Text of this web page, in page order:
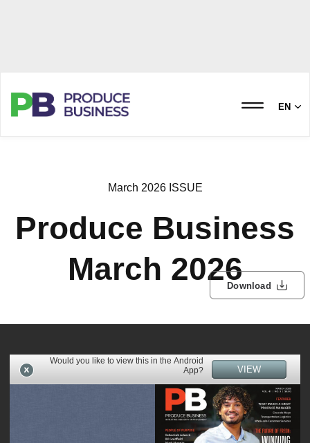
EN
March 2026 ISSUE
Produce Business
March 2026Download